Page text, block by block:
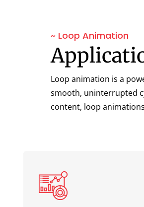
~ Loop Animation
Loop animation is a
smooth, uninterrupted
content, loop